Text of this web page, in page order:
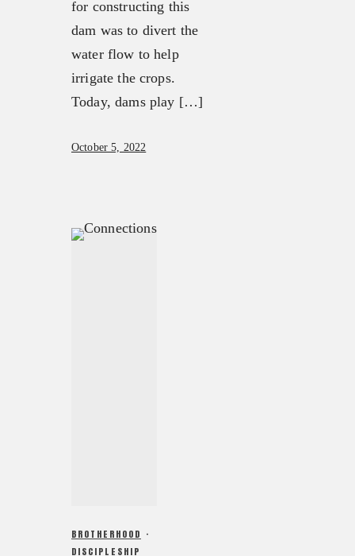
for constructing this
dam was to divert the
water flow to help
irrigate the crops.
Today, dams play […]
October 5, 2022
BROTHERHOOD ·
DISCIPLESHIP